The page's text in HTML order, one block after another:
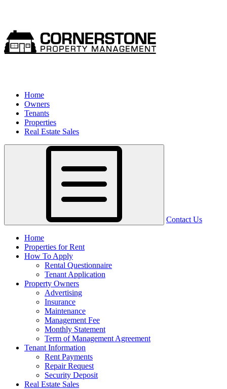
Home
Owners
Tenants
Properties
Real Estate Sales
Contact Us
Home
Properties for Rent
How To Apply
Rental Questionnaire
Tenant Application
Property Owners
Advertising
Insurance
Maintenance
Management Fee
Monthly Statement
Term of Management Agreement
Tenant Information
Rent Payments
Repair Request
Security Deposit
Real Estate Sales